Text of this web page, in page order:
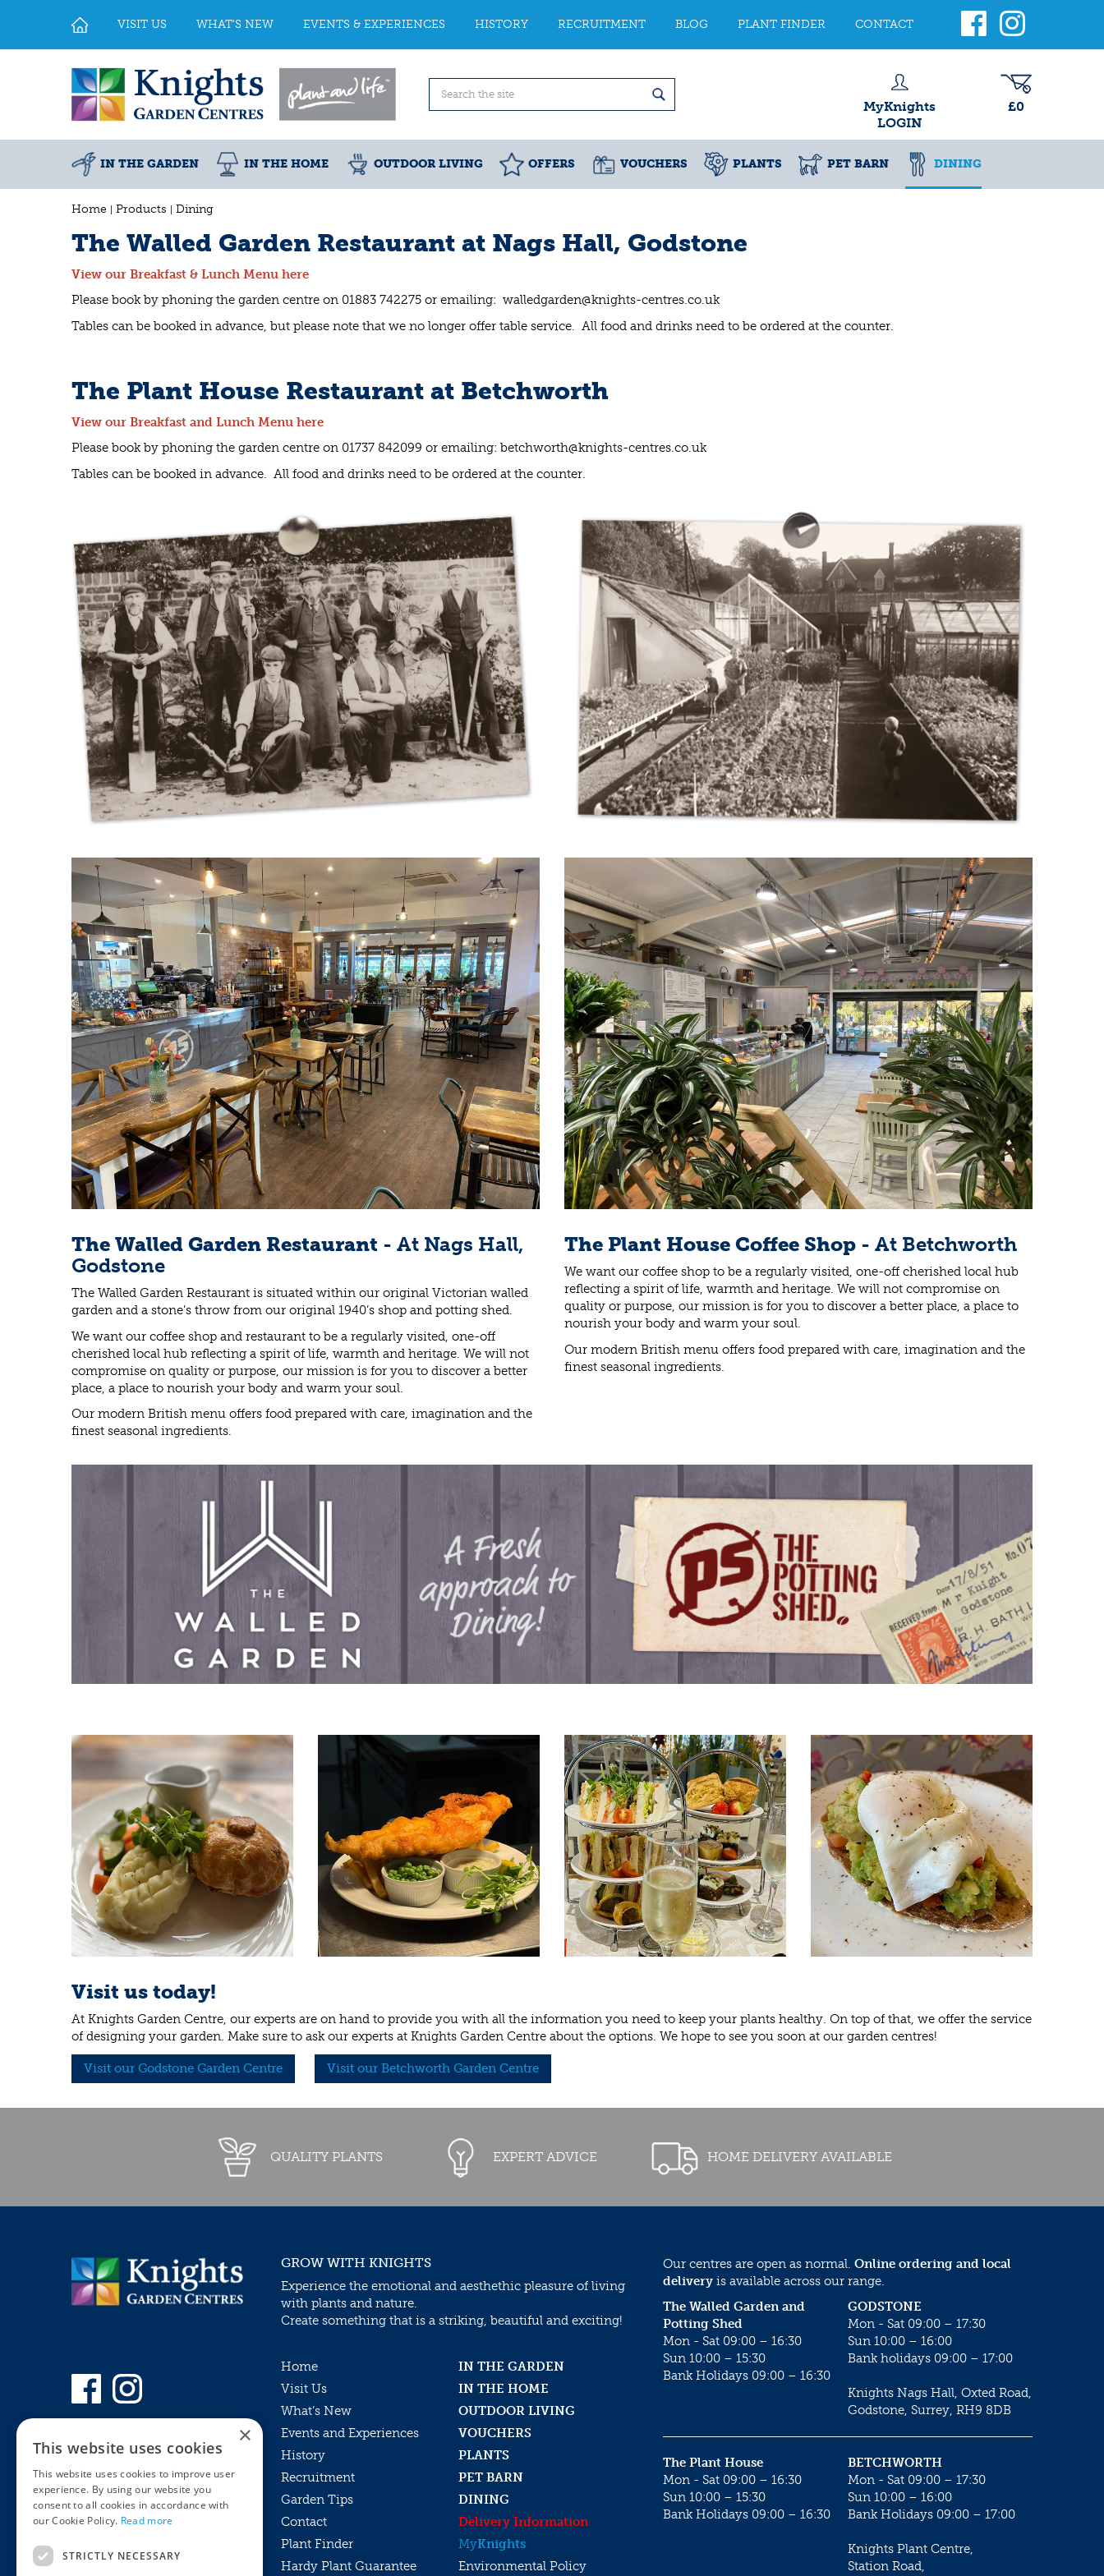
Home Products Dining
VISIT US WHAT'S NEW EVENTS & EXPERIENCES HISTORY RECRUITMENT BLOG PLANT FINDER CONTACT
MyKnights
LOGIN
£0
IN THE GARDEN IN THE HOME OUTDOOR LIVING OFFERS VOUCHERS PLANTS PET BARN DINING
The Walled Garden Restaurant at Nags Hall, Godstone
View our Breakfast & Lunch Menu here
Please book by phoning the garden centre on 01883 742275 or emailing: walledgarden@knights-centres.co.uk
Tables can be booked in advance, but please note that we no longer offer table service. All food and drinks need to be ordered at the counter.
The Plant House Restaurant at Betchworth
View our Breakfast and Lunch Menu here
Please book by phoning the garden centre on 01737 842099 or emailing: betchworth@knights-centres.co.uk
Tables can be booked in advance. All food and drinks need to be ordered at the counter.
The Walled Garden Restaurant - At Nags Hall,
Godstone
The Walled Garden Restaurant is situated within our original Victorian walled
garden and a stone’s throw from our original 1940’s shop and potting shed.
We want our coffee shop and restaurant to be a regularly visited, one-off
cherished local hub reflecting a spirit of life, warmth and heritage. We will not
compromise on quality or purpose, our mission is for you to discover a better
place, a place to nourish your body and warm your soul.
Our modern British menu offers food prepared with care, imagination and the
finest seasonal ingredients.
The Plant House Coffee Shop - At Betchworth
We want our coffee shop to be a regularly visited, one-off cherished local hub
reflecting a spirit of life, warmth and heritage. We will not compromise on
quality or purpose, our mission is for you to discover a better place, a place to
nourish your body and warm your soul.
Our modern British menu offers food prepared with care, imagination and the
finest seasonal ingredients.
Visit us today!
At Knights Garden Centre, our experts are on hand to provide you with all the information you need to keep your plants healthy. On top of that, we offer the service
of designing your garden. Make sure to ask our experts at Knights Garden Centre about the options. We hope to see you soon at our garden centres!
Visit our Godstone Garden Centre Visit our Betchworth Garden Centre
QUALITY PLANTS EXPERT ADVICE HOME DELIVERY AVAILABLE
GROW WITH KNIGHTS
Experience the emotional and aesthethic pleasure of living
with plants and nature.
Create something that is a striking, beautiful and exciting!
Home
IN THE GARDEN
Visit Us
IN THE HOME
What’s New
OUTDOOR LIVING
Events and Experiences
VOUCHERS
History
PLANTS
Recruitment
PET BARN
Garden Tips
DINING
Contact
Delivery Information
Plant Finder
MyKnights
Hardy Plant Guarantee
Environmental Policy
Our centres are open as normal. Online ordering and local
delivery is available across our range.
GODSTONE
Mon - Sat 09:00 – 17:30
Sun 10:00 – 16:00
Bank holidays 09:00 – 17:00
Knights Nags Hall, Oxted Road,
Godstone, Surrey, RH9 8DB
The Walled Garden and
Potting Shed
Mon - Sat 09:00 – 16:30
Sun 10:00 – 15:30
Bank Holidays 09:00 – 16:30
BETCHWORTH
Mon - Sat 09:00 – 17:30
Sun 10:00 – 16:00
Bank Holidays 09:00 – 17:00
Knights Plant Centre,
Station Road,
The Plant House
Mon - Sat 09:00 – 16:30
Sun 10:00 – 15:30
Bank Holidays 09:00 – 16:30
×
This website uses cookies
This website uses cookies to improve user
experience. By using our website you
consent to all cookies in accordance with
our Cookie Policy. Read more
STRICTLY NECESSARY